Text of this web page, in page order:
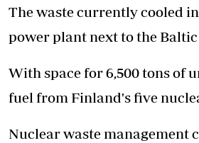
The waste currently cooled
power plant next to the
With space for 6,500 tons of
fuel from Finland's five
Nuclear waste management